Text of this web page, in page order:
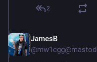
2
JamesB